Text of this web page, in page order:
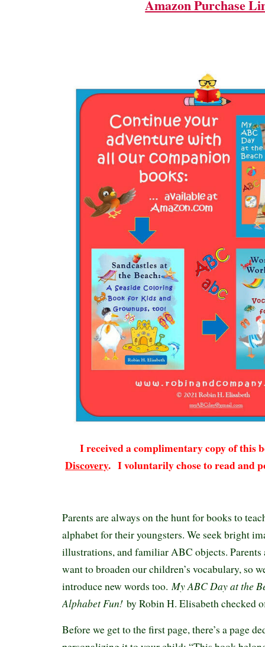
Amazon Purchase
I received a complimentary copy of this
Discovery. I voluntarily chose to read and
Parents are always on the hunt for books to
alphabet for their youngsters. We seek bright
illustrations, and familiar ABC objects. Parents
want to broaden our children’s vocabulary, so
introduce new words too.My ABC Day at the
Alphabet Fun! by Robin H. Elisabeth checked
Before we get to the first page, there’s a page